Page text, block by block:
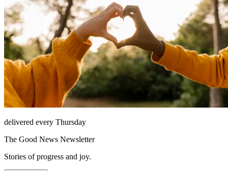
delivered every Thursday
The Good News Newsletter
Stories of progress and joy.